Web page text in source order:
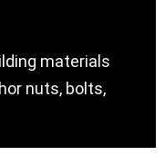
materials
nuts, bolts,